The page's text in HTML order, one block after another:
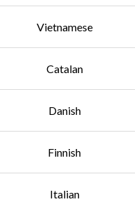
Vietnamese
Catalan
Danish
Finnish
Italian